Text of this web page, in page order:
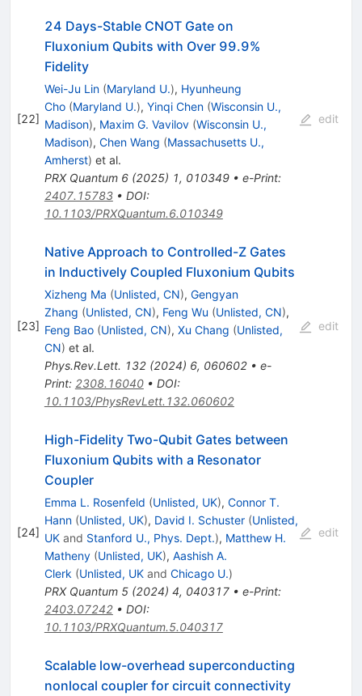
[22]
24 Days-Stable CNOT Gate on
Fluxonium Qubits with Over 99.9%
Fidelity
Wei-Ju Lin (Maryland U.), Hyunheung
Cho (Maryland U.), Yinqi Chen (Wisconsin U.,
Madison), Maxim G. Vavilov (Wisconsin U.,
Madison), Chen Wang (Massachusetts U.,
Amherst) et al.
PRX Quantum 6(2025) 1, 010349• e-Print:
2407.15783• DOI:
10.1103/PRXQuantum.6.010349
edit
[23]
Native Approach to Controlled-ZGates
in Inductively Coupled Fluxonium Qubits
Xizheng Ma (Unlisted, CN), Gengyan
Zhang (Unlisted, CN), Feng Wu (Unlisted, CN),
Feng Bao (Unlisted, CN), Xu Chang (Unlisted,
CN) et al.
Phys.Rev.Lett. 132(2024) 6, 060602• e-
Print: 2308.16040• DOI:
10.1103/PhysRevLett.132.060602
edit
[24]
High-Fidelity Two-Qubit Gates between
Fluxonium Qubits with a Resonator
Coupler
Emma L. Rosenfeld (Unlisted, UK), Connor T.
Hann (Unlisted, UK), David I. Schuster (Unlisted,
UKand Stanford U., Phys. Dept.), Matthew H.
Matheny (Unlisted, UK), Aashish A.
Clerk (Unlisted, UKand Chicago U.)
PRX Quantum 5(2024) 4, 040317• e-Print:
2403.07242• DOI:
10.1103/PRXQuantum.5.040317
edit
Scalable low-overhead superconducting
nonlocal coupler for circuit connectivity